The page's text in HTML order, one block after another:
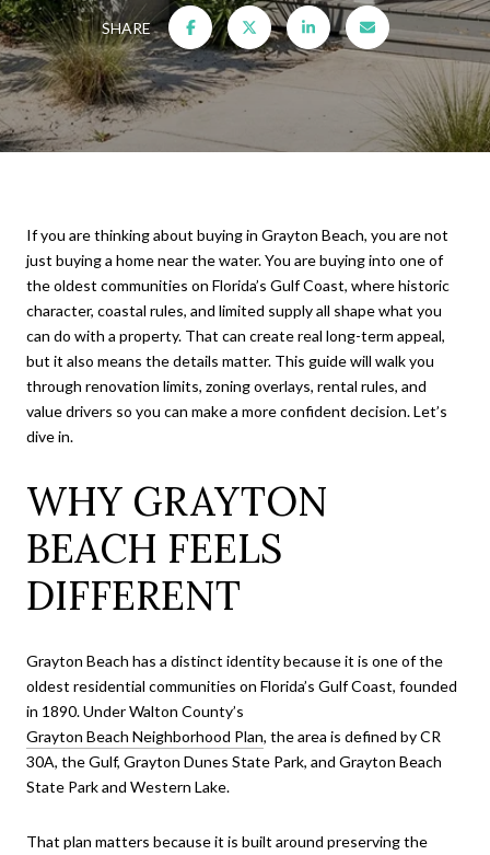
SHARE
If you are thinking about buying in Grayton Beach, you are not
just buying a home near the water. You are buying into one of
the oldest communities on Florida’s Gulf Coast, where historic
character, coastal rules, and limited supply all shape what you
can do with a property. That can create real long-term appeal,
but it also means the details matter. This guide will walk you
through renovation limits, zoning overlays, rental rules, and
value drivers so you can make a more confident decision. Let’s
dive in.
WHY GRAYTON
BEACH FEELS
DIFFERENT
Grayton Beach has a distinct identity because it is one of the
oldest residential communities on Florida’s Gulf Coast, founded
in 1890. Under Walton County’s
Grayton Beach Neighborhood Plan, the area is defined by CR
30A, the Gulf, Grayton Dunes State Park, and Grayton Beach
State Park and Western Lake.
That plan matters because it is built around preserving the